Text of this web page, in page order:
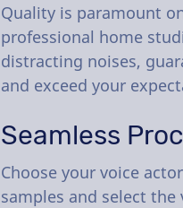
Quality is paramount
professional home
distracting noises,
and exceed your
Seamless
Choose your voice
samples and select